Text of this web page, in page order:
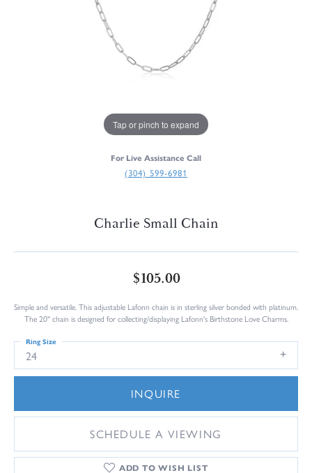
Tap or pinch to expand
For Live Assistance Call
(304) 599-6981
Charlie Small Chain
$105.00
Simple and versatile. This adjustable Lafonn chain is in sterling silver bonded with platinum.
The 20" chain is designed for collecting/displaying Lafonn's Birthstone Love Charms.
24
Ring Size
INQUIRE
SCHEDULE A VIEWING
ADD TO WISH LIST